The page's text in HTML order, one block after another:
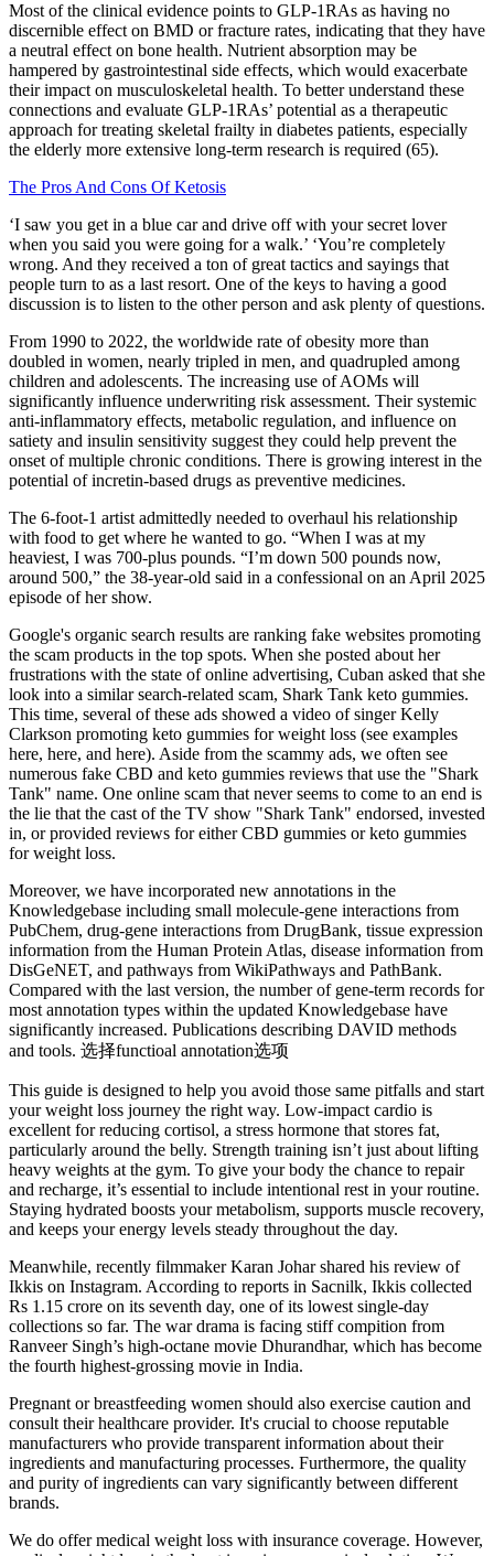
Most of the clinical evidence points to GLP-1RAs as having no
discernible effect on BMD or fracture rates, indicating that they have
a neutral effect on bone health. Nutrient absorption may be
hampered by gastrointestinal side effects, which would exacerbate
their impact on musculoskeletal health. To better understand these
connections and evaluate GLP-1RAs’ potential as a therapeutic
approach for treating skeletal frailty in diabetes patients, especially
the elderly more extensive long-term research is required (65).
The Pros And Cons Of Ketosis
‘I saw you get in a blue car and drive off with your secret lover
when you said you were going for a walk.’ ‘You’re completely
wrong. And they received a ton of great tactics and sayings that
people turn to as a last resort. One of the keys to having a good
discussion is to listen to the other person and ask plenty of questions.
From 1990 to 2022, the worldwide rate of obesity more than
doubled in women, nearly tripled in men, and quadrupled among
children and adolescents. The increasing use of AOMs will
significantly influence underwriting risk assessment. Their systemic
anti-inflammatory effects, metabolic regulation, and influence on
satiety and insulin sensitivity suggest they could help prevent the
onset of multiple chronic conditions. There is growing interest in the
potential of incretin-based drugs as preventive medicines.
The 6-foot-1 artist admittedly needed to overhaul his relationship
with food to get where he wanted to go. “When I was at my
heaviest, I was 700-plus pounds. “I’m down 500 pounds now,
around 500,” the 38-year-old said in a confessional on an April 2025
episode of her show.
Google's organic search results are ranking fake websites promoting
the scam products in the top spots. When she posted about her
frustrations with the state of online advertising, Cuban asked that she
look into a similar search-related scam, Shark Tank keto gummies.
This time, several of these ads showed a video of singer Kelly
Clarkson promoting keto gummies for weight loss (see examples
here, here, and here). Aside from the scammy ads, we often see
numerous fake CBD and keto gummies reviews that use the "Shark
Tank" name. One online scam that never seems to come to an end is
the lie that the cast of the TV show "Shark Tank" endorsed, invested
in, or provided reviews for either CBD gummies or keto gummies
for weight loss.
Moreover, we have incorporated new annotations in the
Knowledgebase including small molecule-gene interactions from
PubChem, drug-gene interactions from DrugBank, tissue expression
information from the Human Protein Atlas, disease information from
DisGeNET, and pathways from WikiPathways and PathBank.
Compared with the last version, the number of gene-term records for
most annotation types within the updated Knowledgebase have
significantly increased. Publications describing DAVID methods
and tools. 选择functioal annotation选项
This guide is designed to help you avoid those same pitfalls and start
your weight loss journey the right way. Low-impact cardio is
excellent for reducing cortisol, a stress hormone that stores fat,
particularly around the belly. Strength training isn’t just about lifting
heavy weights at the gym. To give your body the chance to repair
and recharge, it’s essential to include intentional rest in your routine.
Staying hydrated boosts your metabolism, supports muscle recovery,
and keeps your energy levels steady throughout the day.
Meanwhile, recently filmmaker Karan Johar shared his review of
Ikkis on Instagram. According to reports in Sacnilk, Ikkis collected
Rs 1.15 crore on its seventh day, one of its lowest single-day
collections so far. The war drama is facing stiff compition from
Ranveer Singh’s high-octane movie Dhurandhar, which has become
the fourth highest-grossing movie in India.
Pregnant or breastfeeding women should also exercise caution and
consult their healthcare provider. It's crucial to choose reputable
manufacturers who provide transparent information about their
ingredients and manufacturing processes. Furthermore, the quality
and purity of ingredients can vary significantly between different
brands.
We do offer medical weight loss with insurance coverage. However,